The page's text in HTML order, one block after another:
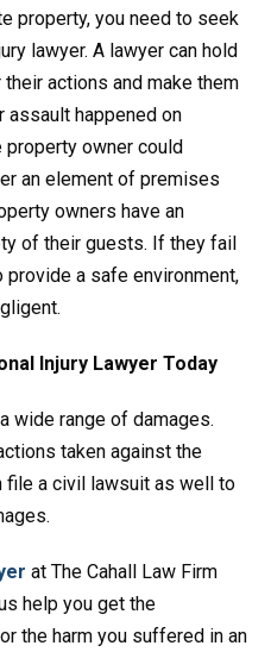
property, you need to seek
lawyer. A lawyer can hold
actions and make them
assault happened on
property owner could
an element of premises
owners have an
of their guests. If they fail
a safe environment,
Injury Lawyer Today
wide range of damages.
taken against the
file a civil lawsuit as well to
at The Cahall Law Firm
help you get the
the harm you suffered in an